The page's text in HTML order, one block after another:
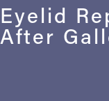
Eyelid
After